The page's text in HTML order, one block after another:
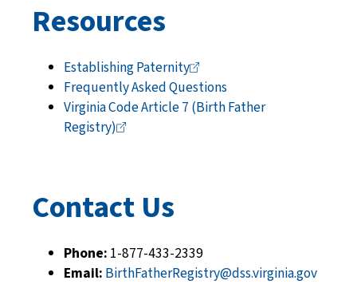
Resources
EstablishingPaternity
Frequently Asked Questions
Virginia Code Article 7 (Birth Father
Registry)
Contact Us
Phone: 1-877-433-2339
Email: BirthFatherRegistry@dss.virginia.gov